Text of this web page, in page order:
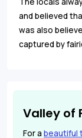
and believed
was also
captured by
Valley of
For a beautiful